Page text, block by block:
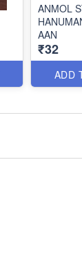
ANMOL
AAN
₹32
ADD